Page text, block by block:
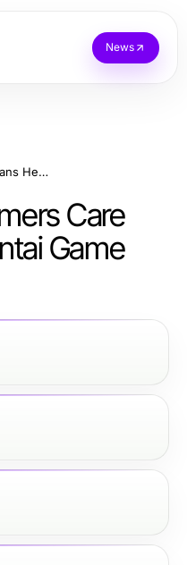
News
Why Should Gamers Care About Trans Hentai Game Trends Now?
Care
Game